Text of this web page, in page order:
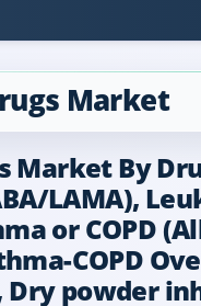
Market
Market By
LAMA),
or COPD
COPD
powder